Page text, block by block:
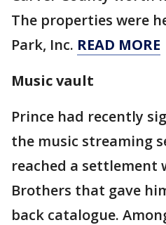
The properties were
Park, Inc. READ MORE
Music vault
Prince had recently
the music streaming
reached a settlement
Brothers that gave
back catalogue.